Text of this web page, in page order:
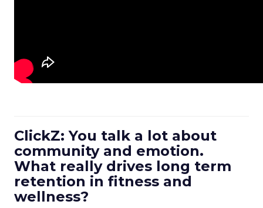
ClickZ: You talk a lot about
community and emotion.
What really drives long term
retention in fitness and
wellness?